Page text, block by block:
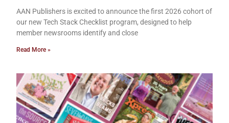
AAN Publishers is excited to announce the first 2026 cohort of
our new Tech Stack Checklist program, designed to help
member newsrooms identify and close
Read More »